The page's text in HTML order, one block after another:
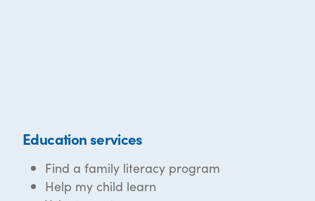
Education services
Find a family literacy program
Help my child learn